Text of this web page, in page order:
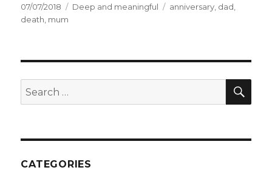
Posted
on
07/07/2018 Categories
Deep and meaningful Tags
anniversary dad
death mum
Search
for:
CATEGORIES